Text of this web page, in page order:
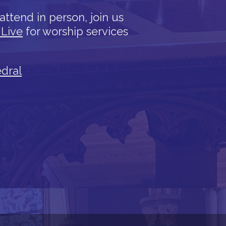
in person, join us
for worship services